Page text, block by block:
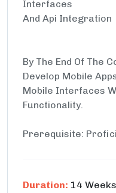
Interfaces
And Api Integration
By The End Of The
Develop Mobile
Mobile Interfaces
Functionality.
Prerequisite:
Duration: 14 Weeks